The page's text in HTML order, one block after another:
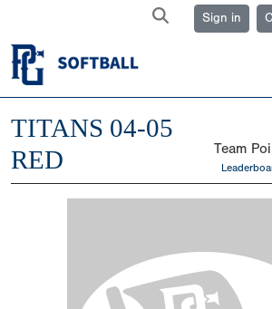
Sign in
TITANS 04-05
RED
Team